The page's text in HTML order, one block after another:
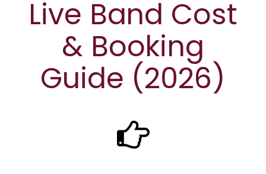
Live Band Cost
& Booking
Guide (2026)